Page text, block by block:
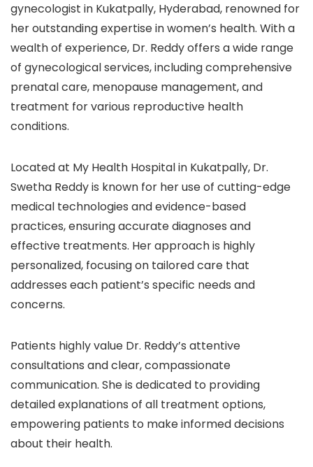
gynecologist in Kukatpally, Hyderabad, renowned for
her outstanding expertise in women’s health. With a
wealth of experience, Dr. Reddy offers a wide range
of gynecological services, including comprehensive
prenatal care, menopause management, and
treatment for various reproductive health
conditions.
Located at My Health Hospital in Kukatpally, Dr.
Swetha Reddy is known for her use of cutting-edge
medical technologies and evidence-based
practices, ensuring accurate diagnoses and
effective treatments. Her approach is highly
personalized, focusing on tailored care that
addresses each patient’s specific needs and
concerns.
Patients highly value Dr. Reddy’s attentive
consultations and clear, compassionate
communication. She is dedicated to providing
detailed explanations of all treatment options,
empowering patients to make informed decisions
about their health.